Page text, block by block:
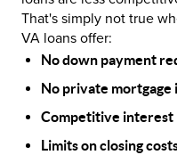
That's simply not true
VA loans offer:
No down payment
No private mortgage
Competitive interest
Limits on closing